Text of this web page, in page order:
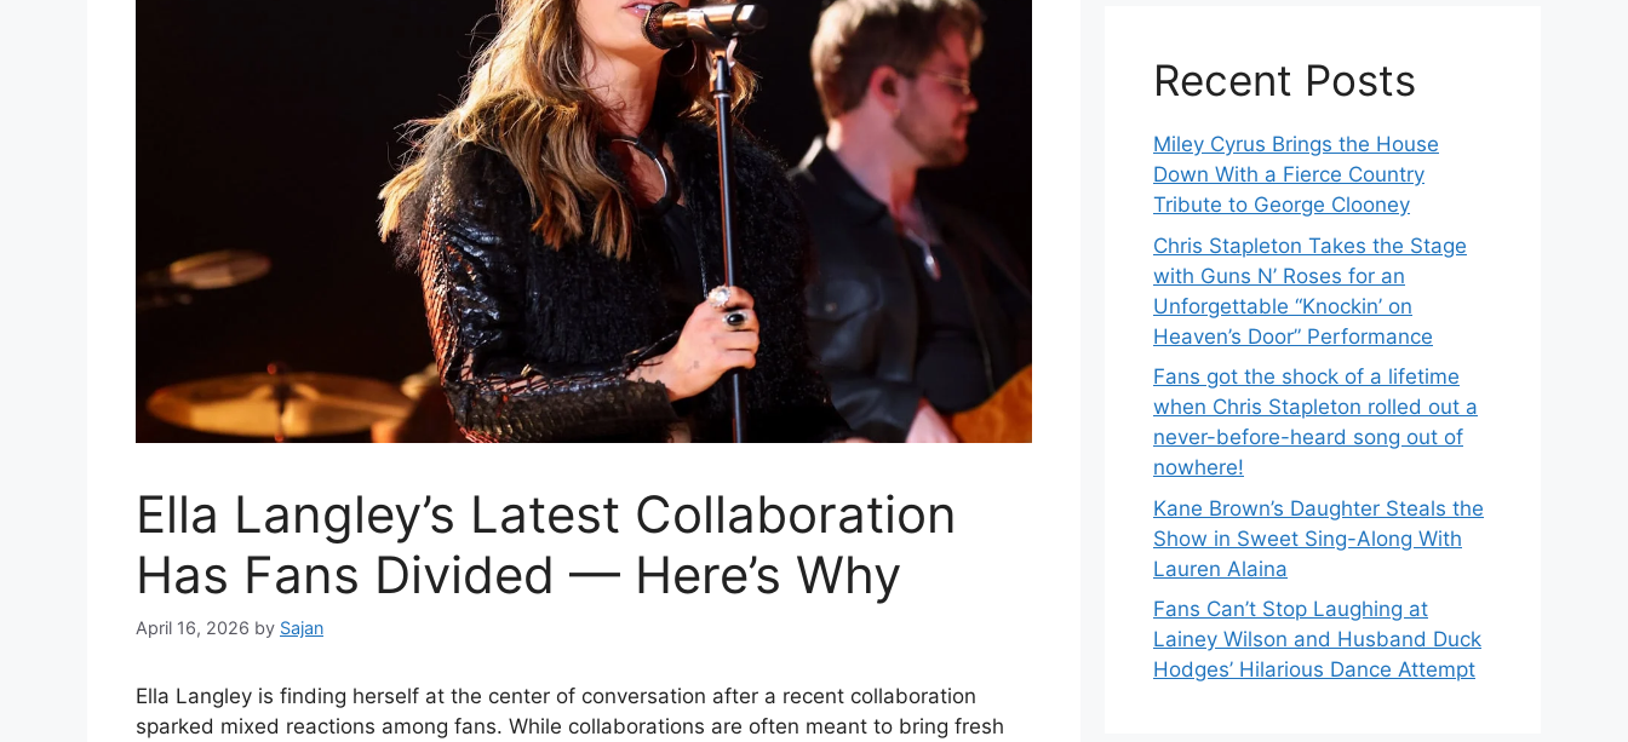
Ella Langley’s Latest Collaboration
Has Fans Divided — Here’s Why
April 16, 2026 by Sajan
Ella Langley is finding herself at the center of conversation after a recent collaboration
sparked mixed reactions among fans. While collaborations are often meant to bring fresh
Recent Posts
Miley Cyrus Brings the House
Down With a Fierce Country
Tribute to George Clooney
Chris Stapleton Takes the Stage
with Guns N’ Roses for an
Unforgettable “Knockin’ on
Heaven’s Door” Performance
Fans got the shock of a lifetime
when Chris Stapleton rolled out a
never-before-heard song out of
nowhere!
Kane Brown’s Daughter Steals the
Show in Sweet Sing-Along With
Lauren Alaina
Fans Can’t Stop Laughing at
Lainey Wilson and Husband Duck
Hodges’ Hilarious Dance Attempt